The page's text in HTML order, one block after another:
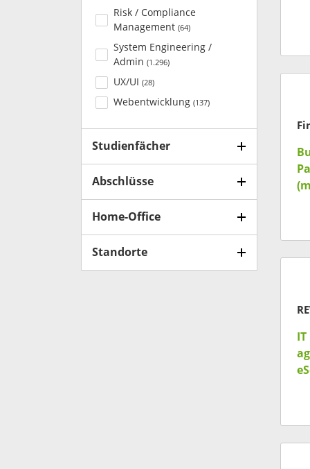
Risk / Compliance
Management (64)
System Engineering /
Admin (1.296)
UX/UI (28)
Webentwicklung (137)
Studienfächer
Abschlüsse
Home-Office
Standorte